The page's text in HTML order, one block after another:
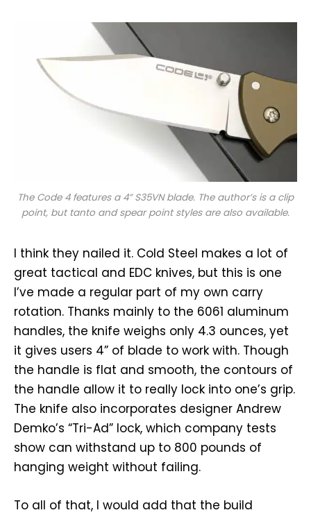
The Code 4 features a 4” S35VN blade. The author’s is a clip
point, but tanto and spear point styles are also available.
I think they nailed it. Cold Steel makes a lot of
great tactical and EDC knives, but this is one
I’ve made a regular part of my own carry
rotation. Thanks mainly to the 6061 aluminum
handles, the knife weighs only 4.3 ounces, yet
it gives users 4” of blade to work with. Though
the handle is flat and smooth, the contours of
the handle allow it to really lock into one’s grip.
The knife also incorporates designer Andrew
Demko’s “Tri-Ad” lock, which company tests
show can withstand up to 800 pounds of
hanging weight without failing.
To all of that, I would add that the build